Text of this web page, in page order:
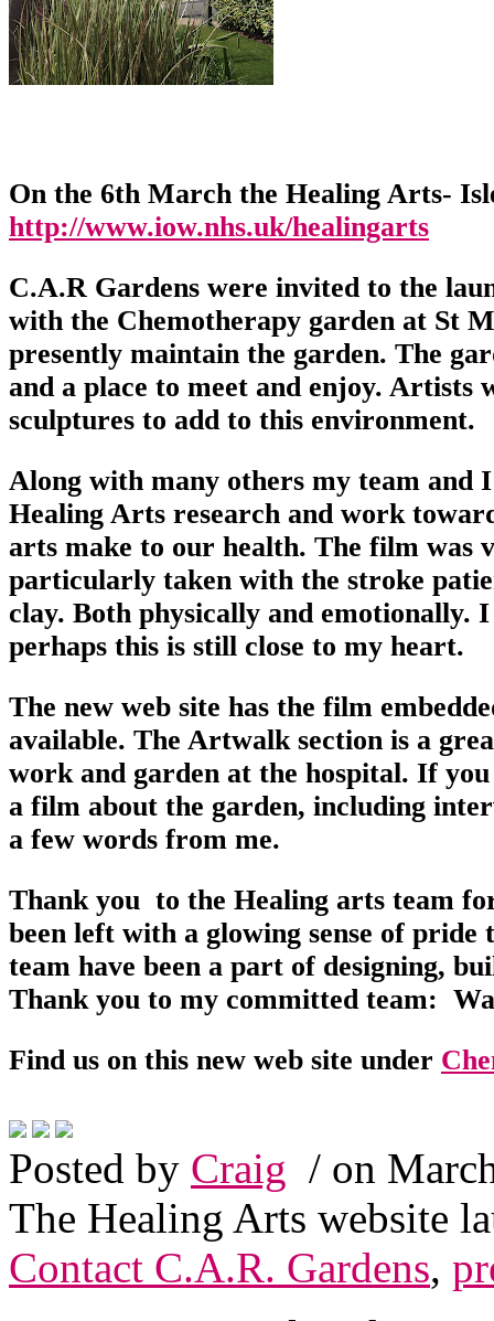
On the 6th March the Healing Arts-
http://www.iow.nhs.uk/healingarts
C.A.R Gardens were invited to the
with the Chemotherapy garden at St
presently maintain the garden. The
and a place to meet and enjoy.
sculptures to add to this environment.
Along with many others my team and
Healing Arts research and work
arts make to our health. The film
particularly taken with the stroke
clay. Both physically and emotionally.
perhaps this is still close to my heart.
The new web site has the film
available. The Artwalk section is a
work and garden at the hospital. If
a film about the garden, including
a few words from me.
Thank you to the Healing arts team
been left with a glowing sense of
team have been a part of designing,
Thank you to my committed team:
Find us on this new web site under
Posted by Craig / on
The Healing Arts website
Contact C.A.R. Gardens,